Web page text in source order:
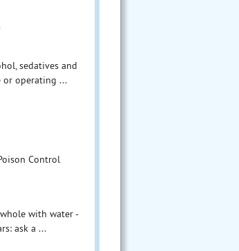
sedatives and
or operating ...
Control
with water -
ask a ...